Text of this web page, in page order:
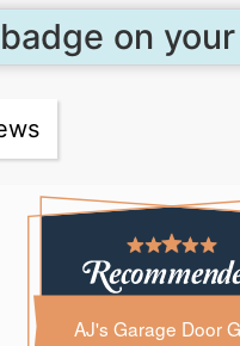
on
AJ's Garage Door
AJ's